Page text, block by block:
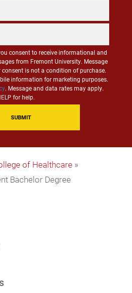
consent to receive informational and
from Fremont University. Message
consent is not a condition of purchase.
information for marketing purposes.
. Message and data rates may apply.
for help.
of Healthcare »
Bachelor Degree